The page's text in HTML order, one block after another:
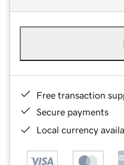
Free transaction
Secure payments
Local currency